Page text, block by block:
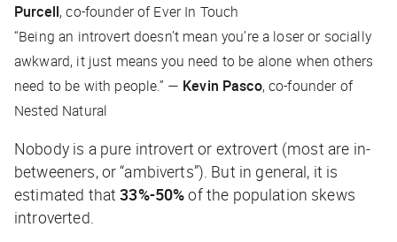
Purcell, co-founder of Ever In Touch
“Being an introvert doesn’t mean you’re a loser or socially
awkward, it just means you need to be alone when others
need to be with people.” — Kevin Pasco, co-founder of
Nested Natural
Nobody is a pure introvert or extrovert (most are in-
betweeners, or “ambiverts”). But in general, it is
estimated that33%-50%of the population skews
introverted.